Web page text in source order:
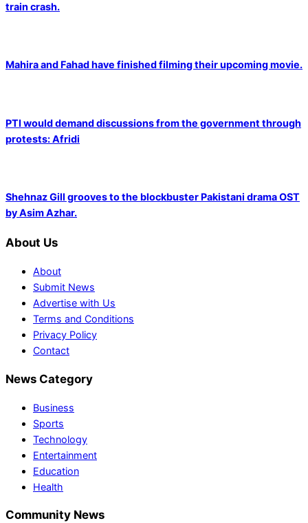
train crash.
Mahira and Fahad have finished filming their upcoming movie.
PTI would demand discussions from the government through
protests: Afridi
Shehnaz Gill grooves to the blockbuster Pakistani drama OST
by Asim Azhar.
About Us
About
Submit News
Advertise with Us
Terms and Conditions
Privacy Policy
Contact
News Category
Business
Sports
Technology
Entertainment
Education
Health
Community News